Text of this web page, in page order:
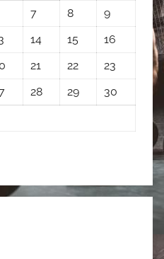
7 8
9
14 15
16
21 22
23
28 29
30